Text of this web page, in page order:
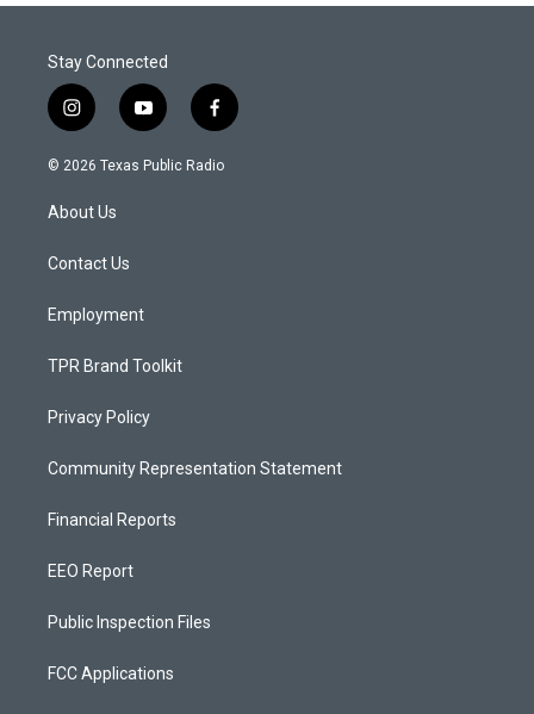
Stay Connected
i
n
s
a
g
a
y
o
u
f
a
c
© 2026 Texas Public Radio
About Us
Contact Us
Employment
TPR Brand Toolkit
Privacy Policy
Community Representation Statement
Financial Reports
EEO Report
Public Inspection Files
FCC Applications